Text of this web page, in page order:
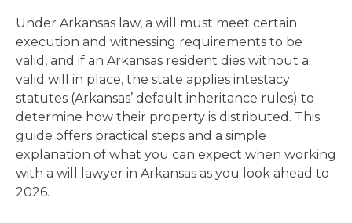
Under Arkansas law, a will must meet certain
execution and witnessing requirements to be
valid, and if an Arkansas resident dies without a
valid will in place, the state applies intestacy
statutes (Arkansas’ default inheritance rules) to
determine how their property is distributed. This
guide offers practical steps and a simple
explanation of what you can expect when working
with a will lawyer in Arkansas as you look ahead to
2026.